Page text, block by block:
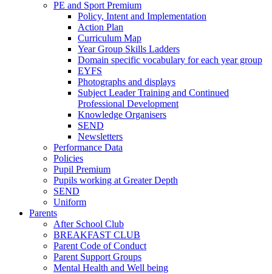
PE and Sport Premium
Policy, Intent and Implementation
Action Plan
Curriculum Map
Year Group Skills Ladders
Domain specific vocabulary for each year group
EYFS
Photographs and displays
Subject Leader Training and Continued
Professional Development
Knowledge Organisers
SEND
Newsletters
Performance Data
Policies
Pupil Premium
Pupils working at Greater Depth
SEND
Uniform
Parents
After School Club
BREAKFAST CLUB
Parent Code of Conduct
Parent Support Groups
Mental Health and Well being